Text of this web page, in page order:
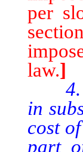
per
law.]
4.
in
cost
part